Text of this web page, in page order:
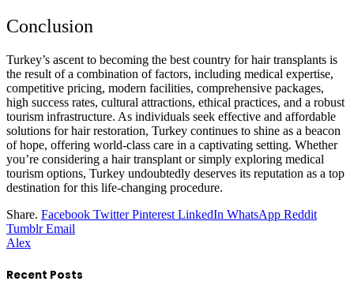
Conclusion
Turkey’s ascent to becoming the best country for hair transplants is
the result of a combination of factors, including medical expertise,
competitive pricing, modern facilities, comprehensive packages,
high success rates, cultural attractions, ethical practices, and a robust
tourism infrastructure. As individuals seek effective and affordable
solutions for hair restoration, Turkey continues to shine as a beacon
of hope, offering world-class care in a captivating setting. Whether
you’re considering a hair transplant or simply exploring medical
tourism options, Turkey undoubtedly deserves its reputation as a top
destination for this life-changing procedure.
Share. Facebook Twitter Pinterest LinkedIn WhatsApp Reddit
Tumblr Email
Alex
Recent Posts